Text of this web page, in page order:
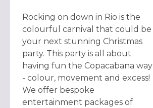
Rocking on down in Rio is the
colourful carnival that could be
your next stunning Christmas
party. This party is all about
having fun the Copacabana way
- colour, movement and excess!
We offer bespoke
entertainment packages of